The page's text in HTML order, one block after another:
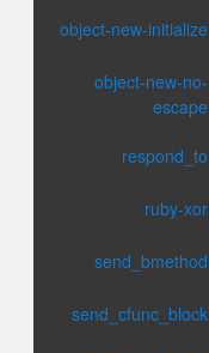
object-new-initialize
object-new-no-
escape
respond_to
ruby-xor
send_bmethod
send_cfunc_block